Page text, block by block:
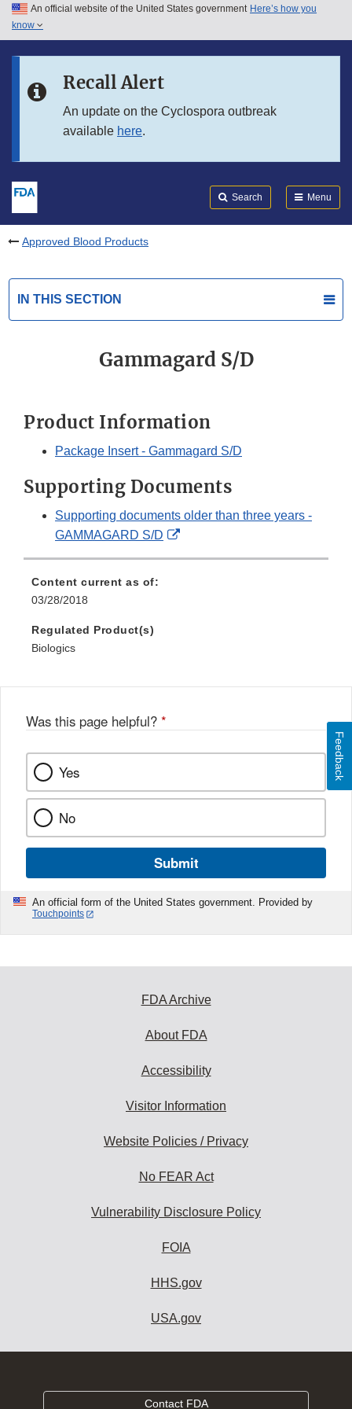
Skip to main content
Skip to in this section menu
An official website of the United States government Here’s how you
know
Recall Alert
An update on the Cyclospora outbreak
available here.
Search Menu
Approved Blood Products
IN THIS SECTION
Gammagard S/D
Product Information
Package Insert - Gammagard S/D
Supporting Documents
Supporting documents older than three years -
GAMMAGARD S/D
External
Content current as of:
03/28/2018
Regulated Product(s)
Biologics
Was this page helpful? *
Yes
No
Submit
An official form of the United States government. Provided by
Touchpoints
Feedback
FDA Archive
About FDA
Accessibility
Visitor Information
Website Policies / Privacy
No FEAR Act
Vulnerability Disclosure Policy
FOIA
HHS.gov
USA.gov
Contact FDA